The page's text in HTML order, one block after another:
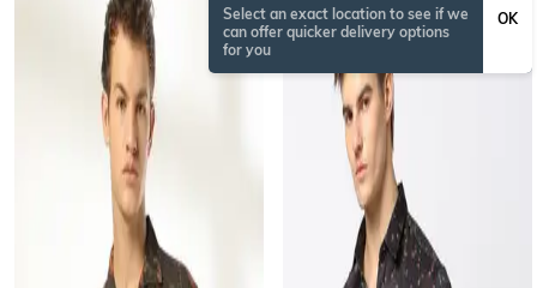
Select an exact location to see if we
can offer quicker delivery options
for you
OK